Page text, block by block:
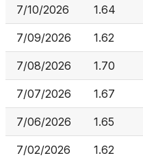
7/10/2026 1.64
7/09/2026 1.62
7/08/2026 1.70
7/07/2026 1.67
7/06/2026 1.65
7/02/2026 1.62